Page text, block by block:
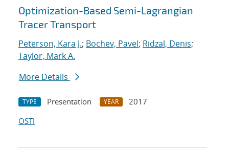
Optimization-Based Semi-Lagrangian
Tracer Transport
Peterson, Kara J.; Bochev, Pavel; Ridzal, Denis;
Taylor, Mark A.
More Details
TYPE Presentation YEAR
2017
OSTI